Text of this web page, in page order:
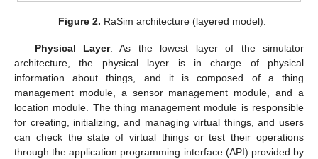
Figure 2. RaSim architecture (layered model).
Physical Layer: As the lowest layer of the simulator
architecture, the physical layer is in charge of physical
information about things, and it is composed of a thing
management module, a sensor management module, and a
location module. The thing management module is responsible
for creating, initializing, and managing virtual things, and users
can check the state of virtual things or test their operations
through the application programming interface (API) provided by